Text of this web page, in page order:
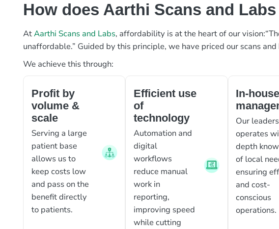
How does Aarthi Scans and
AtAarthi Scans and Labs, affordability is at the heart of our
unaffordable.” Guided by this principle, we have priced our scans
We achieve this through:
Profit by
volume &
scale
Serving a large
patient base
allows us to
keep costs low
and pass on the
benefit directly
to patients.
Efficient use
of
technology
Automation and
digital
workflows
reduce manual
work in
reporting,
improving speed
while cutting
In-house
Our
operates
depth
of local
ensuring
and cost-
conscious
operations.